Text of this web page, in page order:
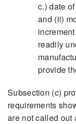
c.) date
and (ii)
readily
provide
Subsection (c)
requirements
are not called out